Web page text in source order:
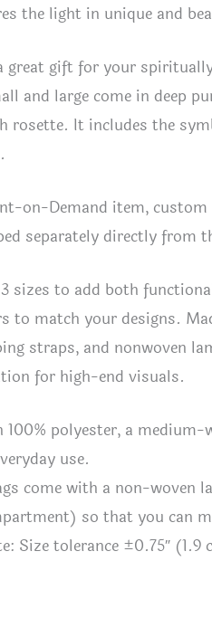
the light in unique and
great gift for your
and large come in deep
rosette. It includes the
on-Demand item,
separately directly from
sizes to add both
to match your designs.
straps, and nonwoven
for high-end visuals.
100% polyester, a
use.
come with a non-woven
so that you can
Size tolerance ±0.75″ (1.9